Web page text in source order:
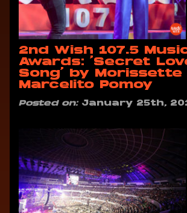
2nd Wish 107.5
Awards: ‘Secret
Song’ by Morissette
Marcelito Pomoy
Posted on:January 25th,